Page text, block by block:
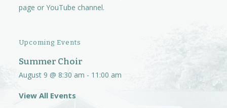
page orYouTube channel.
Upcoming Events
Summer Choir
August 9 @ 8:30 am - 11:00 am
View All Events